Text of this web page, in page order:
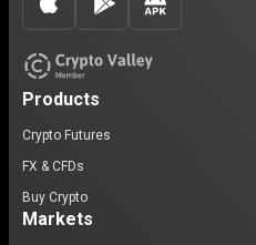
Products
Crypto Futures
FX & CFDs
Buy Crypto
Markets